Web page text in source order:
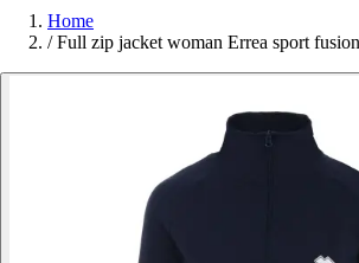
Home
/ Full zip jacket woman Errea sport fusion